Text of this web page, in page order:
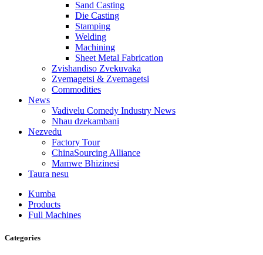
Sand Casting
Die Casting
Stamping
Welding
Machining
Sheet Metal Fabrication
Zvishandiso Zvekuvaka
Zvemagetsi & Zvemagetsi
Commodities
News
Vadivelu Comedy Industry News
Nhau dzekambani
Nezvedu
Factory Tour
ChinaSourcing Alliance
Mamwe Bhizinesi
Taura nesu
Kumba
Products
Full Machines
Categories